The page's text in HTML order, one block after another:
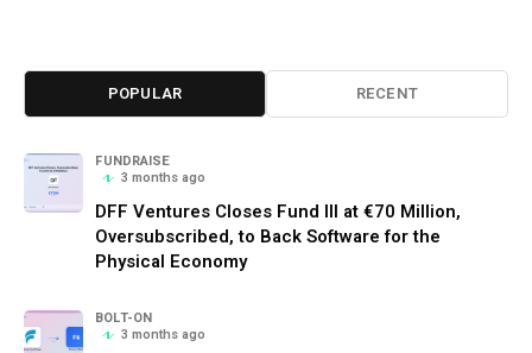
POPULAR RECENT
FUNDRAISE
3 months ago
DFF Ventures Closes Fund III at €70 Million,
Oversubscribed, to Back Software for the
Physical Economy
BOLT-ON
3 months ago